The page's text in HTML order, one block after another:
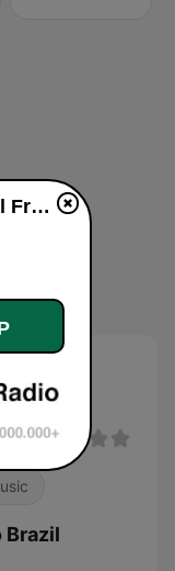
Brazil
Rede Dimensao Brazil Framingham Live live